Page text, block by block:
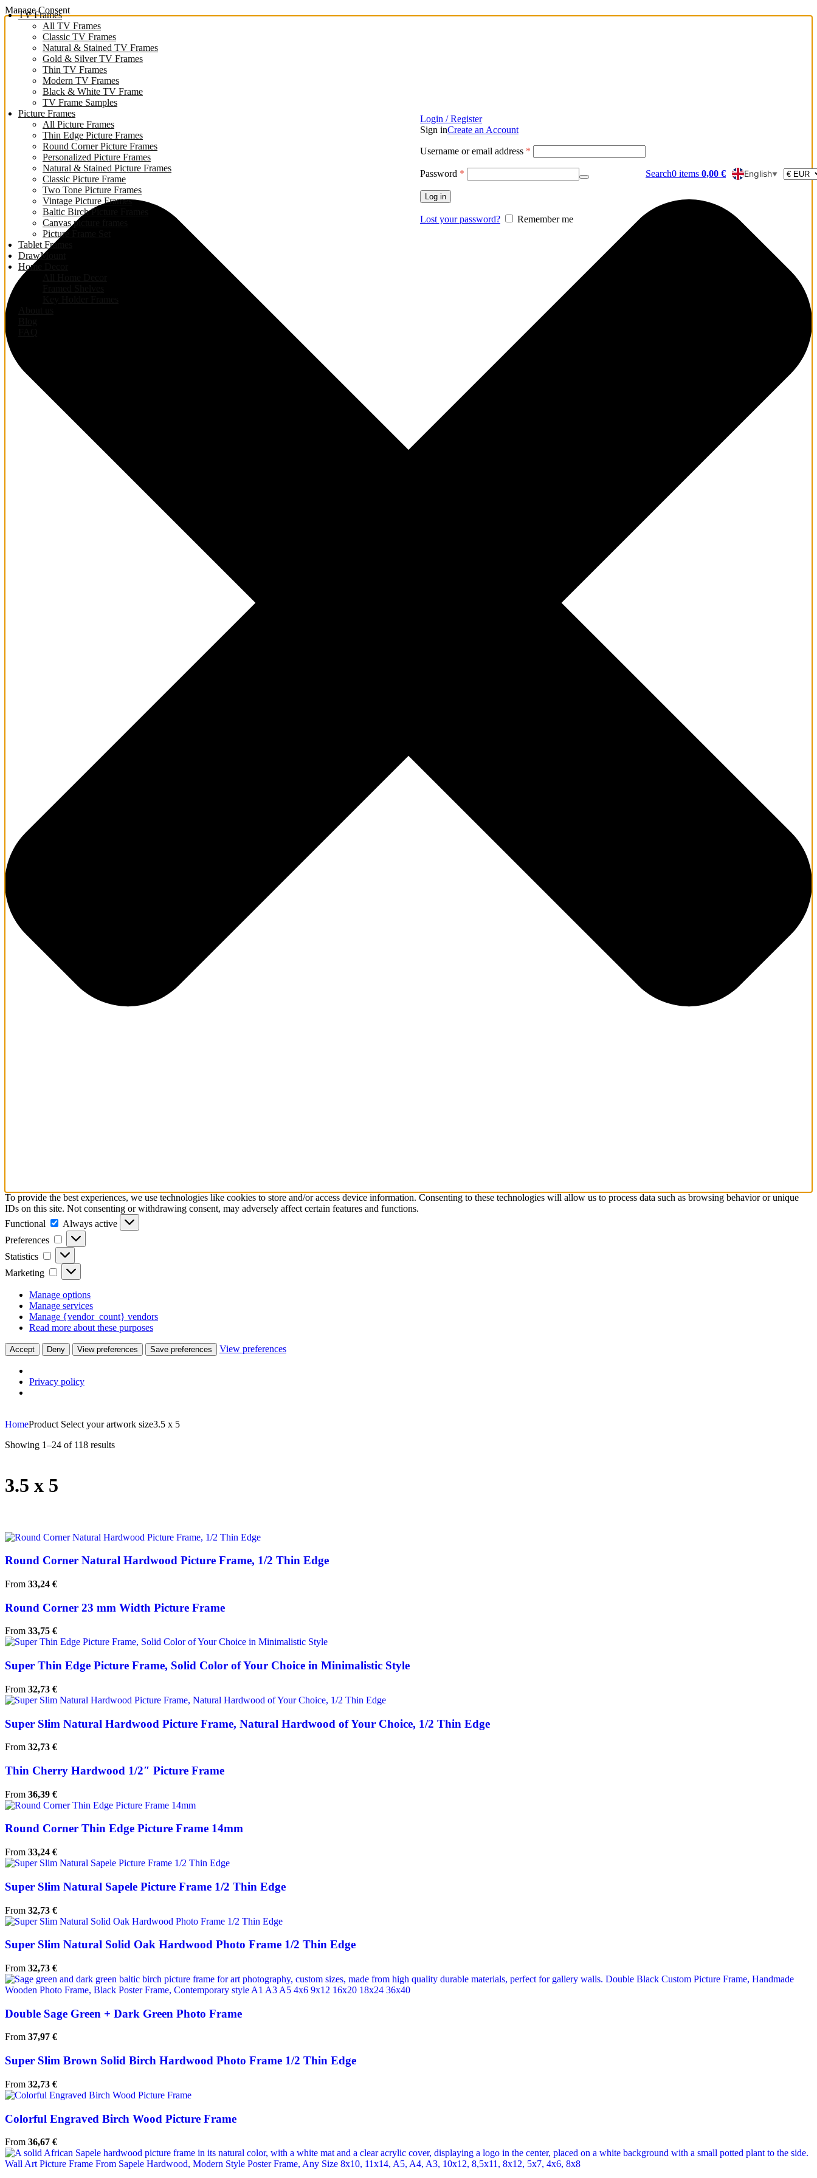
Manage Consent
To provide the best experiences, we use technologies like cookies to store and/or access device information. Consenting to these technologies will allow us to process data such as browsing behavior or unique
IDs on this site. Not consenting or withdrawing consent, may adversely affect certain features and functions.
Functional
Always active
Preferences
Statistics
Marketing
Manage options
Manage services
Manage {vendor_count} vendors
Read more about these purposes
Accept Deny View preferences Save preferences View preferences
Privacy policy
TV Frames
All TV Frames
Classic TV Frames
Natural & Stained TV Frames
Gold & Silver TV Frames
Thin TV Frames
Modern TV Frames
Black & White TV Frame
TV Frame Samples
Picture Frames
All Picture Frames
Thin Edge Picture Frames
Round Corner Picture Frames
Personalized Picture Frames
Natural & Stained Picture Frames
Classic Picture Frame
Two Tone Picture Frames
Vintage Picture Frames
Baltic Birch Picture Frames
Canvas picture frames
Picture Frame Set
Tablet Frames
DrawMount
Home Decor
Login / Register
Sign inCreate an Account
Username or email address *
Password *
Log in
Lost your password? Remember me
Search0 items 0,00 € English▼
HomeProduct Select your artwork size3.5 x 5
Showing 1–24 of 118 results
3.5 x 5
Round Corner Natural Hardwood Picture Frame, 1/2 Thin Edge
From 33,24 €
Round Corner 23 mm Width Picture Frame
From 33,75 €
Super Thin Edge Picture Frame, Solid Color of Your Choice in Minimalistic Style
From 32,73 €
Super Slim Natural Hardwood Picture Frame, Natural Hardwood of Your Choice, 1/2 Thin Edge
From 32,73 €
Thin Cherry Hardwood 1/2″ Picture Frame
From 36,39 €
Round Corner Thin Edge Picture Frame 14mm
From 33,24 €
Super Slim Natural Sapele Picture Frame 1/2 Thin Edge
From 32,73 €
Super Slim Natural Solid Oak Hardwood Photo Frame 1/2 Thin Edge
From 32,73 €
Double Sage Green + Dark Green Photo Frame
From 37,97 €
Super Slim Brown Solid Birch Hardwood Photo Frame 1/2 Thin Edge
From 32,73 €
Colorful Engraved Birch Wood Picture Frame
From 36,67 €